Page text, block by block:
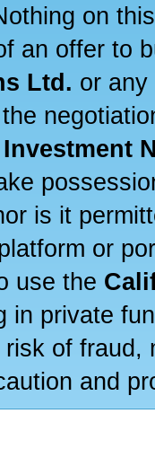
on
an offer to
Ltd. or
is it
or
use the
in private
of
and